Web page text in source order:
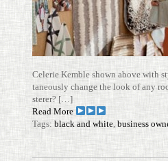
Celerie Kemble shown above with
ta­neously change the look of any
sterer? […]
Read More
Tags: black and white business